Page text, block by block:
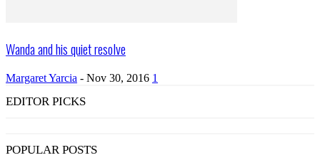
Wanda and his quiet resolve
Margaret Yarcia - Nov 30, 2016 1
EDITOR PICKS
POPULAR POSTS